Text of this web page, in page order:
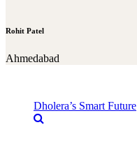
Rohit Patel
Ahmedabad
Dholera’s Smart Future